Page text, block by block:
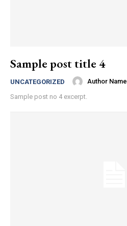
Sample post title 4
UNCATEGORIZED Author Name
Sample post no 4 excerpt.